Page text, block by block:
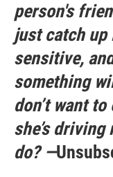
person's
just catch up
sensitive,
something
don’t want
she’s driving
do? —